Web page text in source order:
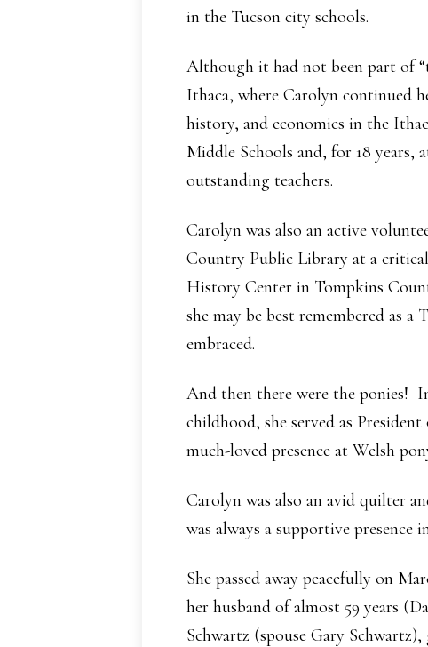
in the Tucson city schools.
Although it had not been part of
Ithaca, where Carolyn continued
history, and economics in the
Middle Schools and, for 18 years,
outstanding teachers.
Carolyn was also an active
Country Public Library at a
History Center in Tompkins
she may be best remembered as
embraced.
And then there were the ponies!
childhood, she served as
much-loved presence at Welsh
Carolyn was also an avid quilter
was always a supportive presence
She passed away peacefully on
her husband of almost 59 years
Schwartz (spouse Gary